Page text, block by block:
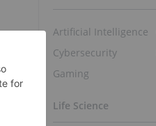
Artificial Intelligence
Cybersecurity
Gaming
Life Science